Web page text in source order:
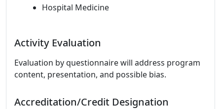
Hospital Medicine
Activity Evaluation
Evaluation by questionnaire will address program
content, presentation, and possible bias.
Accreditation/Credit Designation